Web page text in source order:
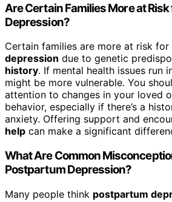
Are Certain Families More at
Depression?
Certain families are more at risk for
depression due to genetic
history. If mental health issues run
might be more vulnerable. You
attention to changes in your loved
behavior, especially if there’s a
anxiety. Offering support and
help can make a significant
What Are Common
Postpartum Depression?
Many people think postpartum